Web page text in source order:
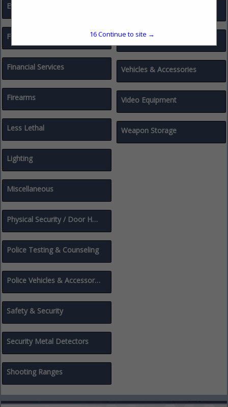
Evidence Collection
Finance & Benefit Consultants
Financial Services
Firearms
Less Lethal
Lighting
Miscellaneous
Physical Security / Door Hardware
Police Testing & Counseling
Police Vehicles & Accessories
Safety & Security
Security Metal Detectors
Shooting Ranges
Uniforms & Accessories
Vehicles & Accessories
Video Equipment
Weapon Storage
16Continue to site →